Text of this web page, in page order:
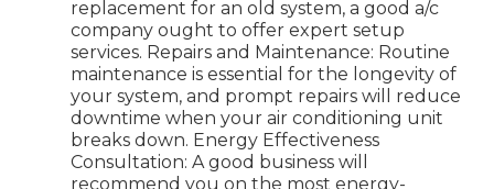
replacement for an old system, a good a/c
company ought to offer expert setup
services. Repairs and Maintenance: Routine
maintenance is essential for the longevity of
your system, and prompt repairs will reduce
downtime when your air conditioning unit
breaks down. Energy Effectiveness
Consultation: A good business will
recommend you on the most energy-